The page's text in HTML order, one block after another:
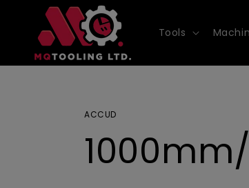
Skip to
content
Tools
ACCUD